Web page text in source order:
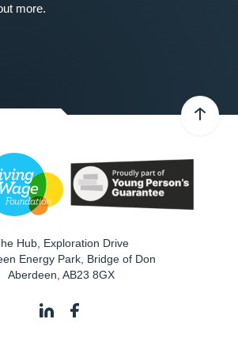
more.
Hub, Exploration Drive
Energy Park, Bridge of Don
Aberdeen AB23 8GX